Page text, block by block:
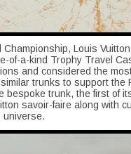
Championship, Louis
of-a-kind Trophy Travel
and considered the
trunks to support the
bespoke trunk, the first of
savoir-faire along with
universe.